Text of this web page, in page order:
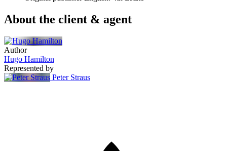
About the client & agent
Author
Hugo Hamilton
Represented by
Peter Straus